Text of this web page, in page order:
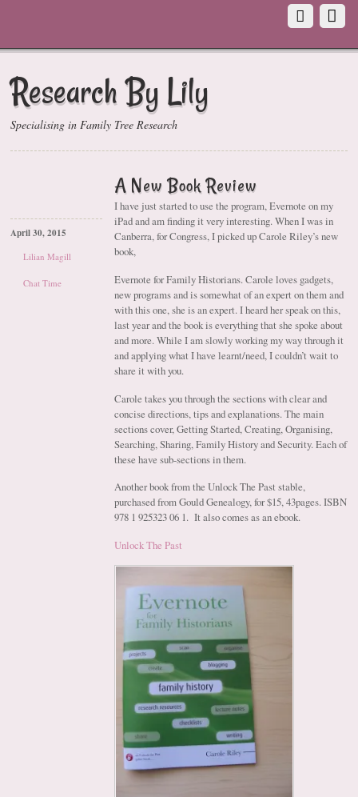
Research By Lily
Specialising in Family Tree Research
A New Book Review
April 30, 2015
Lilian Magill
Chat Time
I have just started to use the program, Evernote on my
iPad and am finding it very interesting. When I was in
Canberra, for Congress, I picked up Carole Riley’s new
book,
Evernote for Family Historians. Carole loves gadgets,
new programs and is somewhat of an expert on them and
with this one, she is an expert. I heard her speak on this,
last year and the book is everything that she spoke about
and more. While I am slowly working my way through it
and applying what I have learnt/need, I couldn’t wait to
share it with you.
Carole takes you through the sections with clear and
concise directions, tips and explanations. The main
sections cover, Getting Started, Creating, Organising,
Searching, Sharing, Family History and Security. Each of
these have sub-sections in them.
Another book from the Unlock The Past stable,
purchased from Gould Genealogy, for $15, 43pages. ISBN
978 1 925323 06 1. It also comes as an ebook.
Unlock The Past